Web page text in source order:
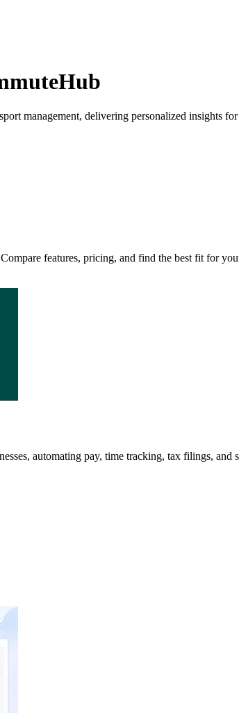
management, delivering personalized insights
features, pricing, and find the best fit for
automating pay, time tracking, tax filings, and